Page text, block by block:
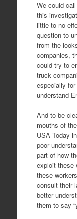
We could
this
little to no
question to
from the
companies,
could try to
truck
especially for
understand
And to be
mouths of
USA Today
poor
part of how
exploit these
these
consult their
better
them to say